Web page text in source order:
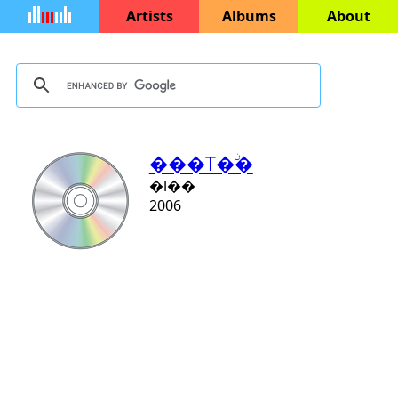
Artists Albums About
���T�ۨ�
�l��
2006